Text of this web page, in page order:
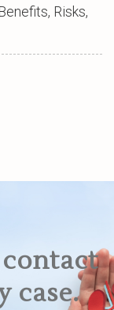
Risks,
contact
case.